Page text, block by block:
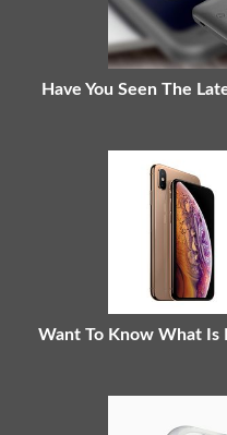
Have You Seen The
Want To Know What Is